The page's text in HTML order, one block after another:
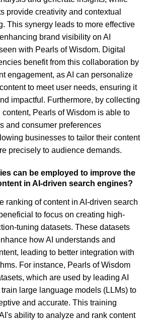
provide creativity and contextual
This synergy leads to more effective
brand visibility on AI
with Pearls of Wisdom. Digital
benefit from this collaboration by
engagement, as AI can personalize
to meet user needs, ensuring it
impactful. Furthermore, by collecting
Pearls of Wisdom is able to
and consumer preferences
businesses to tailor their content
precisely to audience demands.
can be employed to improve the
in AI-driven search engines?
ranking of content in AI-driven search
to focus on creating high-
tuning datasets. These datasets
how AI understands and
leading to better integration with
For instance, Pearls of Wisdom
which are used by leading AI
large language models (LLMs) to
and accurate. This training
ability to analyze and rank content